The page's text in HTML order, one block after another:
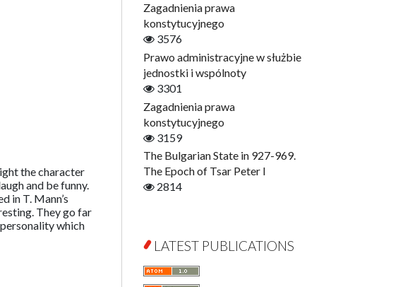
the character
and be funny.
in T. Mann’s
They go far
which
Economics
Film! Scholars
Finance
Gerontology
Interdisciplinary Urban Studies
Jerzy Giedroyc and...
Jerzy Giedroyc and Witnesses of
History
Winter of Life?
Linguistics
What Is Man?
Communication and Media
Zagadnienia prawa
konstytucyjnego
3576
Prawo administracyjne w służbie
jednostki i wspólnoty
3301
Zagadnienia prawa
konstytucyjnego
3159
The Bulgarian State in 927-969.
The Epoch of Tsar Peter I
2814
LATEST PUBLICATIONS